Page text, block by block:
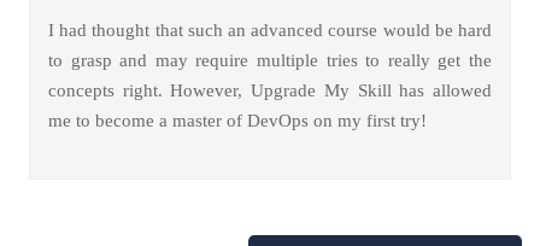
I had thought that such an advanced course would be hard
to grasp and may require multiple tries to really get the
concepts right. However, Upgrade My Skill has allowed
me to become a master of DevOps on my first try!